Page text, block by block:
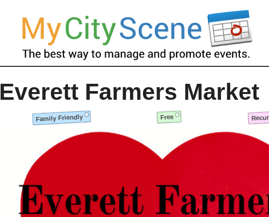
Everett Farmers Market
Family Friendly Free